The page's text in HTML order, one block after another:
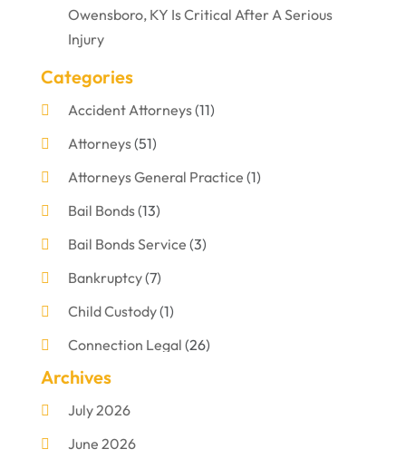
Owensboro, KY Is Critical After A Serious
Injury
Categories
Accident Attorneys(11)
Attorneys(51)
Attorneys General Practice (1)
Bail Bonds(13)
Bail Bonds Service (3)
Bankruptcy(7)
Child Custody(1)
Connection Legal (26)
Criminal Defense
Criminal Justice Attorney
Criminal Lawyer
Archives
July 2026
June 2026